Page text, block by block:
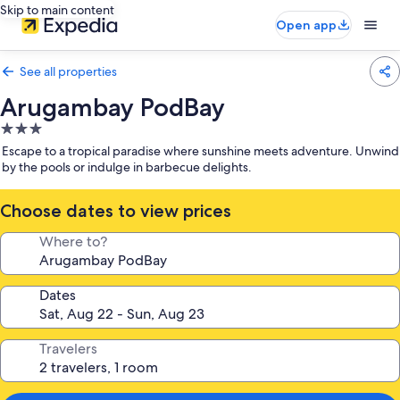
Skip to main content
Open app
See all properties
Arugambay PodBay
3.0
star
property
Escape to a tropical paradise where sunshine meets adventure. Unwind
by the pools or indulge in barbecue delights.
Choose dates to view prices
Where to?
Dates
Travelers